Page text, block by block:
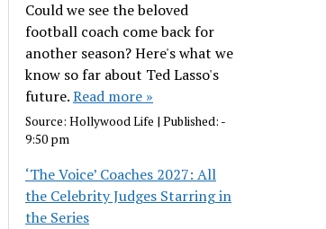
Could we see the beloved
football coach come back for
another season? Here's what we
know so far about Ted Lasso's
future.Read more »
Source:Hollywood Life |Published: -
9:50 pm
‘The Voice’ Coaches 2027: All
the Celebrity Judges Starring in
the Series